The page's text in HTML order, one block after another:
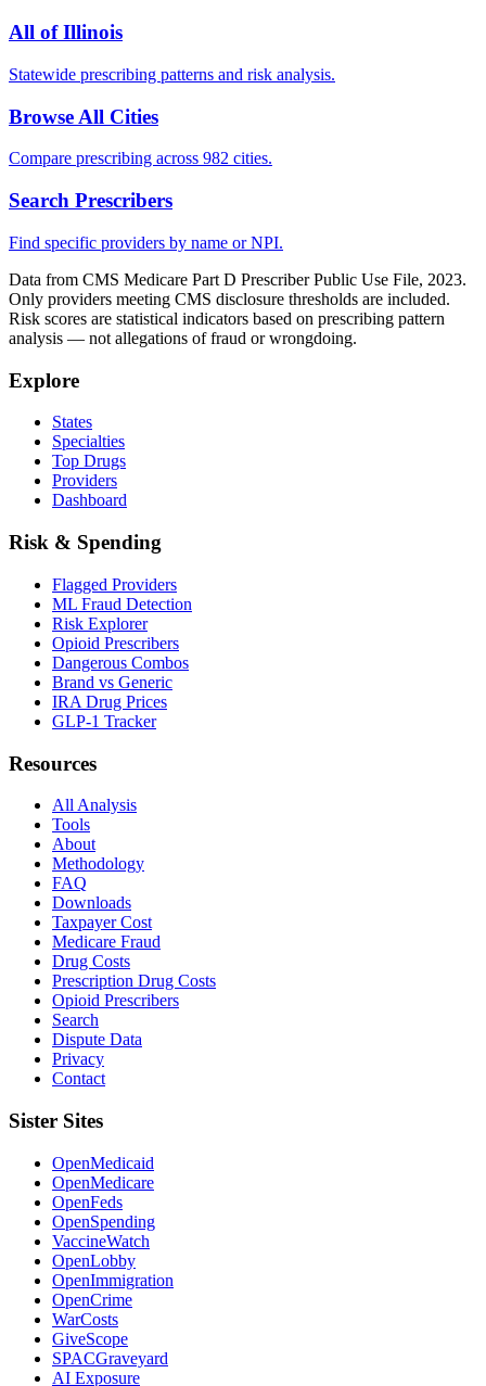
All ofIllinois
Statewide prescribing patterns and risk analysis.
Browse All Cities
Compare prescribing across 982 cities.
Search Prescribers
Find specific providers by name or NPI.
Data from CMS Medicare Part D Prescriber Public Use File, 2023.
Only providers meeting CMS disclosure thresholds are included.
Risk scores are statistical indicators based on prescribing pattern
analysis — not allegations of fraud or wrongdoing.
Explore
States
Specialties
Top Drugs
Providers
Dashboard
Risk & Spending
Flagged Providers
ML Fraud Detection
Risk Explorer
Opioid Prescribers
Dangerous Combos
Brand vs Generic
IRA Drug Prices
GLP-1 Tracker
Resources
All Analysis
Tools
About
Methodology
FAQ
Downloads
Taxpayer Cost
Medicare Fraud
Drug Costs
Prescription Drug Costs
Opioid Prescribers
Search
Dispute Data
Privacy
Contact
Sister Sites
OpenMedicaid
OpenMedicare
OpenFeds
OpenSpending
VaccineWatch
OpenLobby
OpenImmigration
OpenCrime
WarCosts
GiveScope
SPACGraveyard
AI Exposure